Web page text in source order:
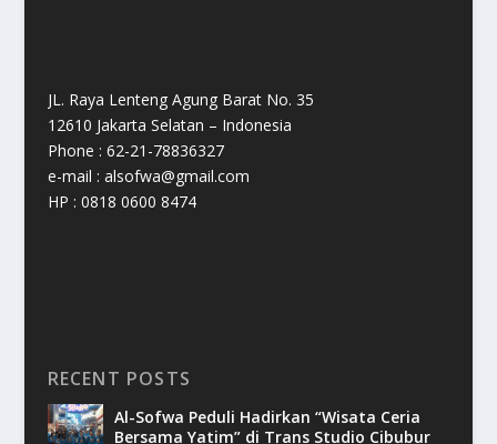
JL. Raya Lenteng Agung Barat No. 35
12610 Jakarta Selatan – Indonesia
Phone : 62-21-78836327
e-mail : alsofwa@gmail.com
HP : 0818 0600 8474
RECENT POSTS
Al-Sofwa Peduli Hadirkan “Wisata Ceria
Bersama Yatim” di Trans Studio Cibubur